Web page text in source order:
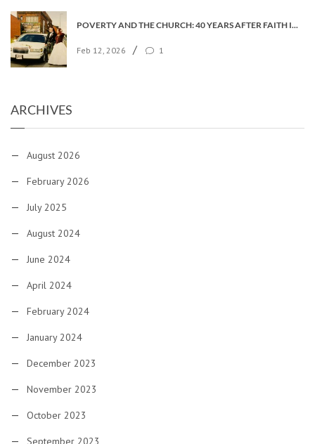
POVERTY AND THE CHURCH: 40 YEARS AFTER FAITH IN THE CITY
Feb 12, 2026 / 1
ARCHIVES
August 2026
February 2026
July 2025
August 2024
June 2024
April 2024
February 2024
January 2024
December 2023
November 2023
October 2023
September 2023